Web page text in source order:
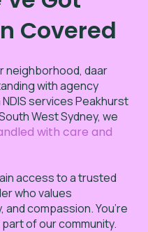
Covered
neighborhood, daar
with agency
services Peakhurst
West Sydney, we
with care and
access to a trusted
who values
compassion. You’re
of our community.